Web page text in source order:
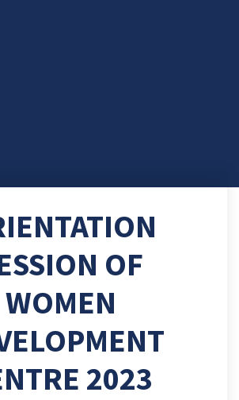
OF
WOMEN
2023